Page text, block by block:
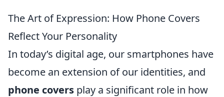
The Art of Expression: How Phone Covers
Reflect Your Personality
In today’s digital age, our smartphones have
become an extension of our identities, and
phone covers play a significant role in how